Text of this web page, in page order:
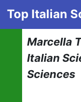
Top Italian
Marcella
Italian
Sciences